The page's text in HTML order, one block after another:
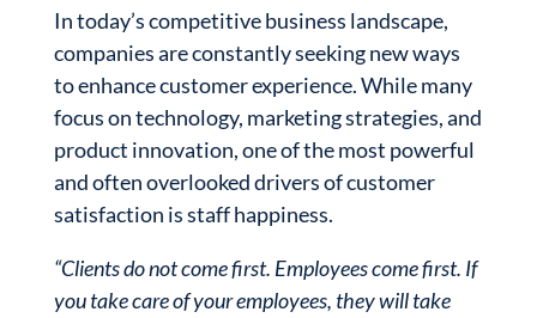
In today’s competitive business landscape,
companies are constantly seeking new ways
to enhance customer experience. While many
focus on technology, marketing strategies, and
product innovation, one of the most powerful
and often overlooked drivers of customer
satisfaction is staff happiness.
“Clients do not come first. Employees come first. If
you take care of your employees, they will take